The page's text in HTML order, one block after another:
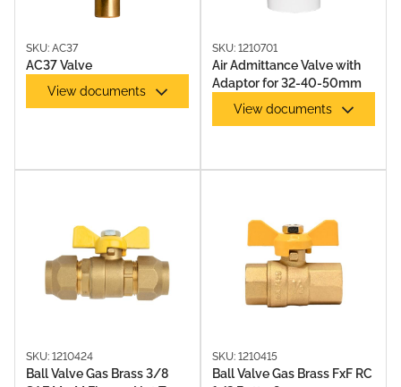
SKU: AC37
AC37 Valve
View documents
SKU: 1210701
Air Admittance Valve with
Adaptor for 32-40-50mm
View documents
SKU: 1210424
Ball Valve Gas Brass 3/8
SKU: 1210415
Ball Valve Gas Brass FxF RC